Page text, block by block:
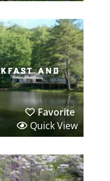
and
Favorite
Quick View